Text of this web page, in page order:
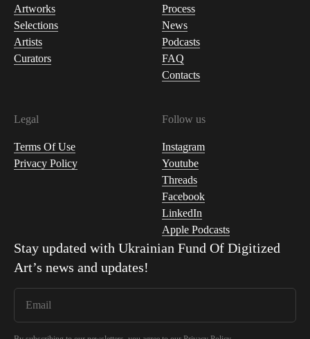
Artworks
Selections
Artists
Curators
Process
News
Podcasts
FAQ
Contacts
Legal
Terms Of Use
Privacy Policy
Follow us
Instagram
Youtube
Threads
Facebook
LinkedIn
Apple Podcasts
Stay updated with Ukrainian Fund Of Digitized
Art’s news and updates!